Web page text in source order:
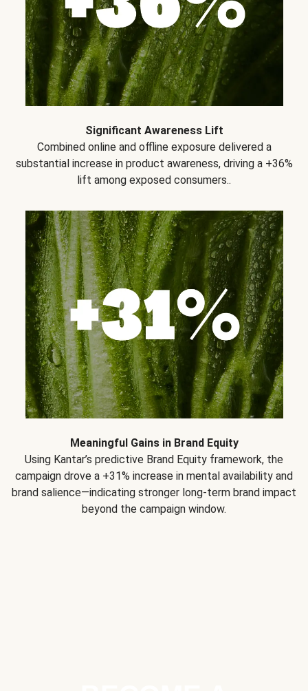
Significant Awareness Lift
Combined online and offline exposure delivered a
substantial increase in product awareness, driving a +36%
lift among exposed consumers..
Meaningful Gains in Brand Equity
Using Kantar’s predictive Brand Equity framework, the
campaign drove a +31% increase in mental availability and
brand salience—indicating stronger long-term brand impact
beyond the campaign window.